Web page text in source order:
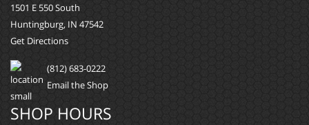
1501 E 550 South
Huntingburg, IN 47542
Get Directions
(812) 683-0222
Email the Shop
SHOP HOURS